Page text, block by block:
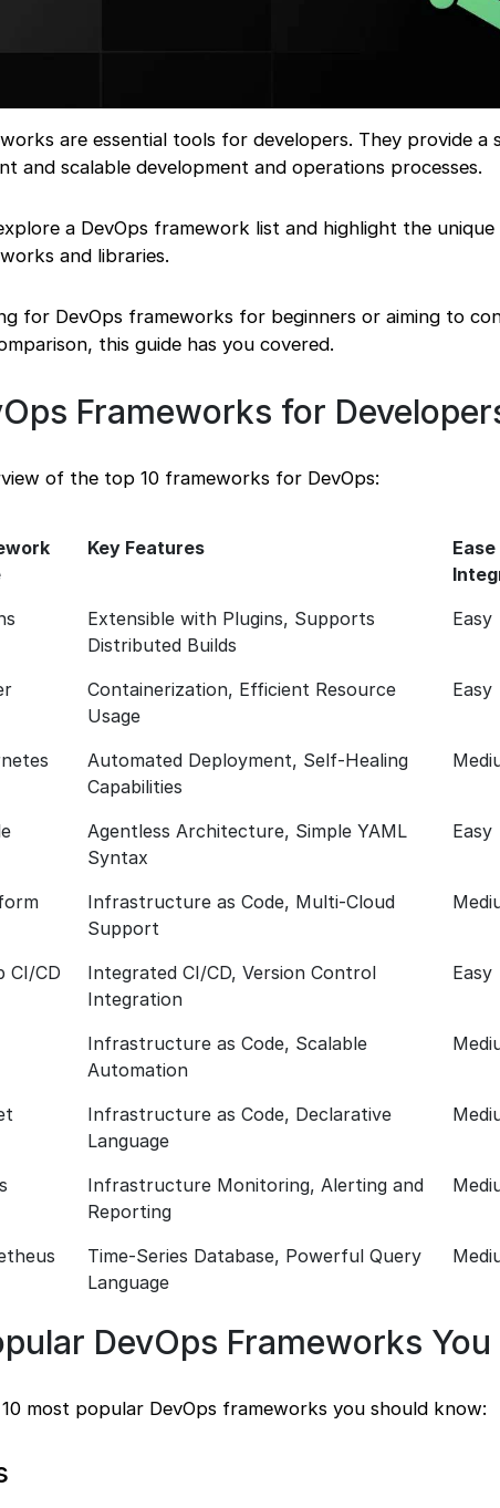
are essential tools for developers. They provide
and scalable development and operations processes.
a DevOps framework list and highlight the
and libraries.
for DevOps frameworks for beginners or aiming to
this guide has you covered.
Frameworks for
of the top 10 frameworks for DevOps:
Key Features
Extensible with Plugins, Supports
Distributed Builds
Easy
Containerization, Efficient Resource
Usage
Easy
Automated Deployment, Self-Healing
Capabilities
Agentless Architecture, Simple YAML
Syntax
Easy
Infrastructure as Code, Multi-Cloud
Support
CI/CD
Integrated CI/CD, Version Control
Integration
Easy
Infrastructure as Code, Scalable
Automation
Infrastructure as Code, Declarative
Language
Infrastructure Monitoring, Alerting and
Reporting
Time-Series Database, Powerful Query
Language
DevOps Frameworks
most popular DevOps frameworks you should know: